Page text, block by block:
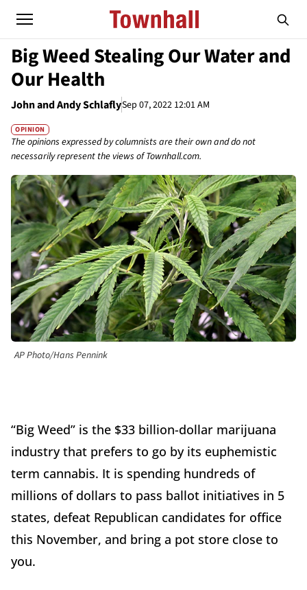
Big Weed Stealing Our Water and
Our Health
John and Andy SchlaflySep 07, 2022 12:01 AM
OPINION
The opinions expressed by columnists are their own and do not
necessarily represent the views of Townhall.com.
AP Photo/Hans Pennink
“Big Weed” is the $33 billion-dollar marijuana
industry that prefers to go by its euphemistic
term cannabis. It is spending hundreds of
millions of dollars to pass ballot initiatives in 5
states, defeat Republican candidates for office
this November, and bring a pot store close to
you.